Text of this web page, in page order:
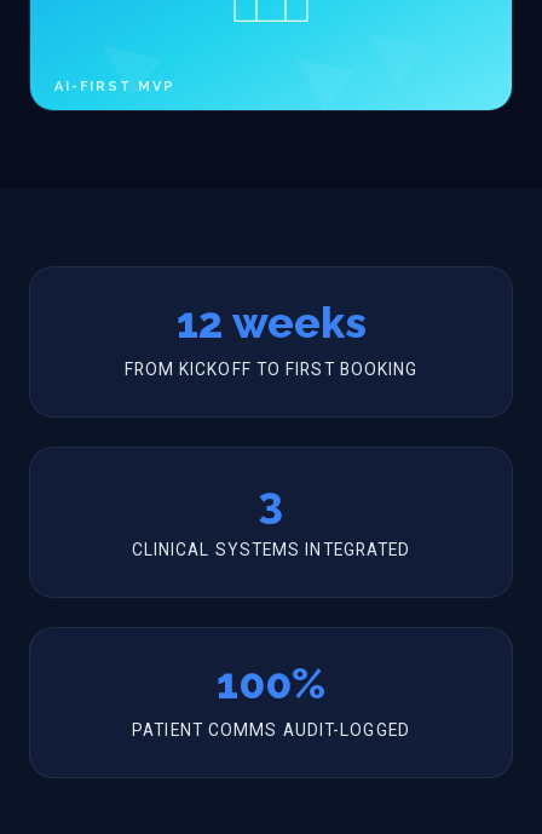
AI-FIRST MVP
12 weeks
FROM KICKOFF TO FIRST BOOKING
3
CLINICAL SYSTEMS INTEGRATED
100%
PATIENT COMMS AUDIT-LOGGED